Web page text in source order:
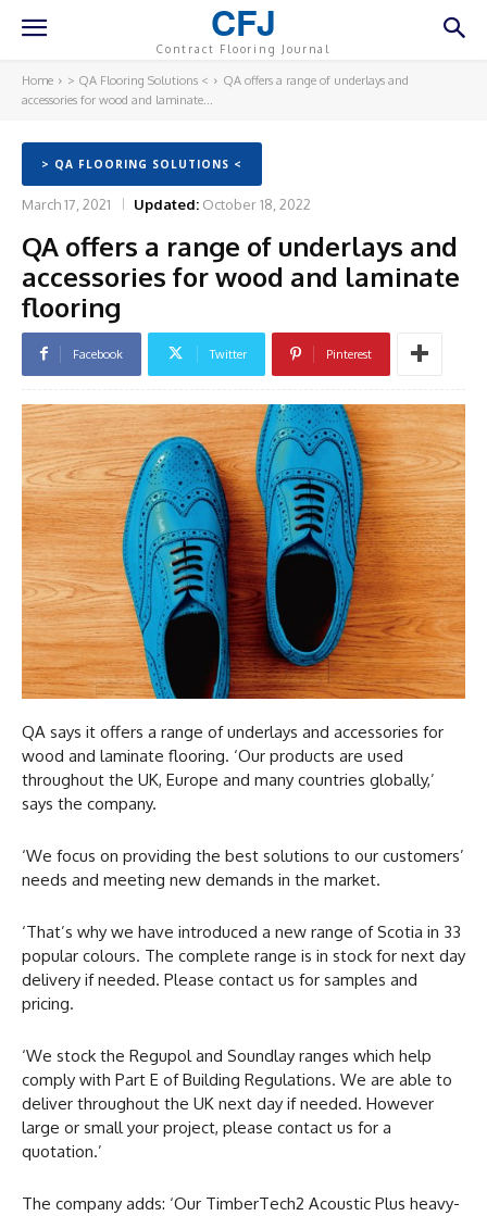
CFJ
Contract Flooring Journal
Home > QA Flooring Solutions <
QA offers a range of underlays and
accessories for wood and laminate...
> QA FLOORING SOLUTIONS <
March 17, 2021 Updated: October 18, 2022
QA offers a range of underlays and
accessories for wood and laminate
flooring
Facebook Twitter Pinterest
QA says it offers a range of underlays and accessories for
wood and laminate flooring. ‘Our products are used
throughout the UK, Europe and many countries globally,’
says the company.
‘We focus on providing the best solutions to our customers’
needs and meeting new demands in the market.
‘That’s why we have introduced a new range of Scotia in 33
popular colours. The complete range is in stock for next day
delivery if needed. Please contact us for samples and
pricing.
‘We stock the Regupol and Soundlay ranges which help
comply with Part E of Building Regulations. We are able to
deliver throughout the UK next day if needed. However
large or small your project, please contact us for a
quotation.’
The company adds: ‘Our TimberTech2 Acoustic Plus heavy-